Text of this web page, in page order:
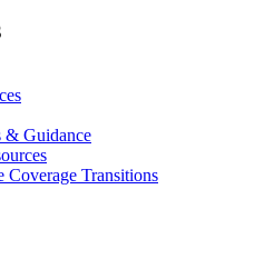
& Guidance
Coverage Transitions